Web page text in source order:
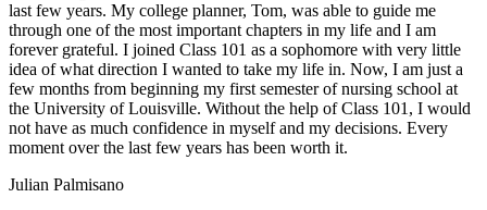
last few years. My college planner, Tom, was able to guide me
through one of the most important chapters in my life and I am
forever grateful. I joined Class 101 as a sophomore with very little
idea of what direction I wanted to take my life in. Now, I am just a
few months from beginning my first semester of nursing school at
the University of Louisville. Without the help of Class 101, I would
not have as much confidence in myself and my decisions. Every
moment over the last few years has been worth it.
Julian Palmisano